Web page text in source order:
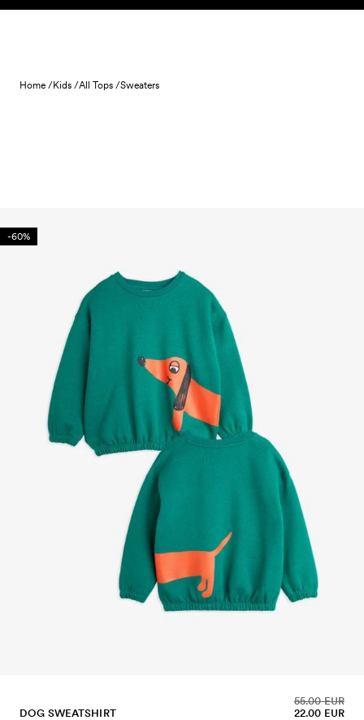
Skip to content
Home /Kids /All Tops /Sweaters
-60%
DOG SWEATSHIRT 22.00 EUR
55.00 EUR